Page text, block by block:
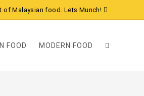
of Malaysian food. Lets Munch!
FOOD MODERN FOOD